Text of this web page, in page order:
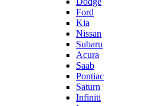
Ford
Kia
Nissan
Subaru
Acura
Saab
Pontiac
Saturn
Infiniti